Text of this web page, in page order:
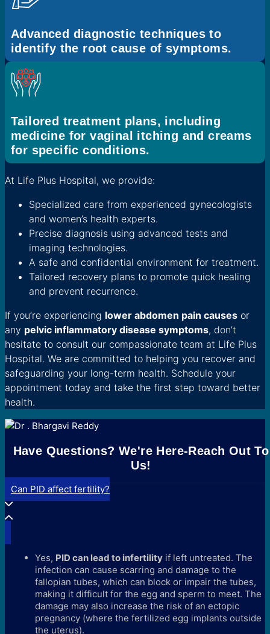
Advanced diagnostic techniques to
identify the root cause of symptoms.
Tailored treatment plans, including
medicine for vaginal itching and creams
for specific conditions.
At Life Plus Hospital, we provide:
Specialized care from experienced gynecologists
and women’s health experts.
Precise diagnosis using advanced tests and
imaging technologies.
A safe and confidential environment for treatment.
Tailored recovery plans to promote quick healing
and prevent recurrence.
If you’re experiencing lower abdomen pain causes or
any pelvic inflammatory disease symptoms, don’t
hesitate to consult our compassionate team at Life Plus
Hospital. We are committed to helping you recover and
safeguarding your long-term health. Schedule your
appointment today and take the first step toward better
health.
Have Questions? We're Here-Reach Out To
Us!
Can PID affect fertility?
Yes, PID can lead to infertility if left untreated. The
infection can cause scarring and damage to the
fallopian tubes, which can block or impair the tubes,
making it difficult for the egg and sperm to meet. The
damage may also increase the risk of an ectopic
pregnancy (where the fertilized egg implants outside
the uterus).